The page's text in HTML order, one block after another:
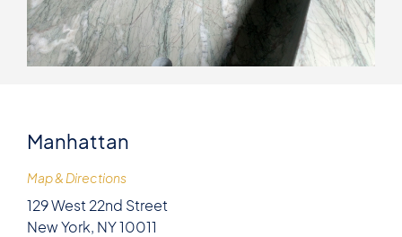
Manhattan
Map & Directions
129 West 22nd Street
New York, NY 10011